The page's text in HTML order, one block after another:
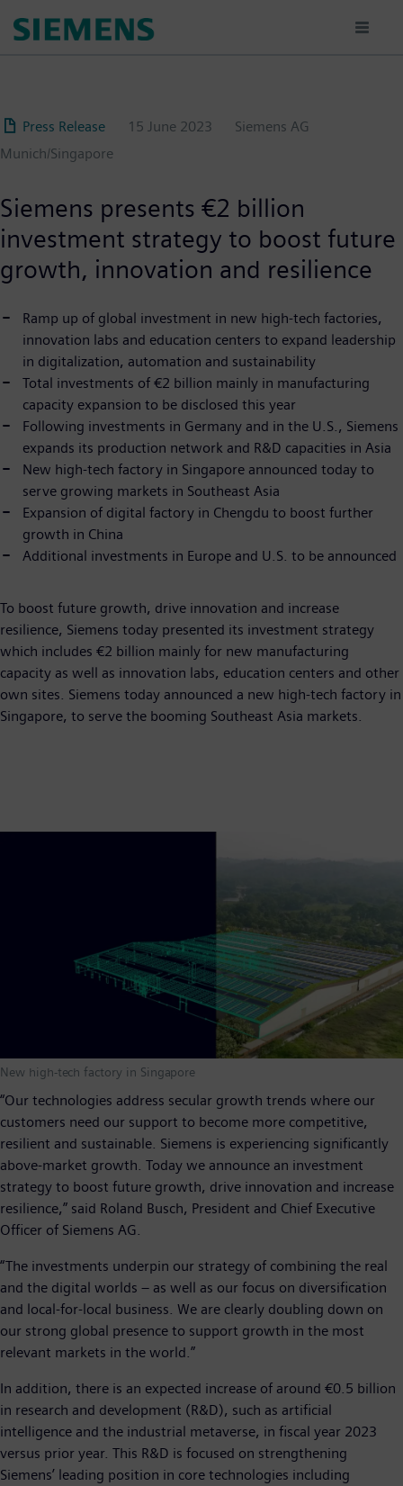
Press Release 15 June 2023
Siemens AG
Munich/Singapore
Siemens presents €2 billion
investment strategy to boost future
growth, innovation and resilience
Ramp up of global investment in new high-tech factories,
innovation labs and education centers to expand leadership
in digitalization, automation and sustainability
Total investments of €2 billion mainly in manufacturing
capacity expansion to be disclosed this year
Following investments in Germany and in the U.S., Siemens
expands its production network and R&D capacities in Asia
New high-tech factory in Singapore announced today to
serve growing markets in Southeast Asia
Expansion of digital factory in Chengdu to boost further
growth in China
Additional investments in Europe and U.S. to be announced
To boost future growth, drive innovation and increase
resilience, Siemens today presented its investment strategy
which includes €2 billion mainly for new manufacturing
capacity as well as innovation labs, education centers and other
own sites. Siemens today announced a new high-tech factory in
Singapore, to serve the booming Southeast Asia markets.
New high-tech factory in Singapore
“Our technologies address secular growth trends where our
customers need our support to become more competitive,
resilient and sustainable. Siemens is experiencing significantly
above-market growth. Today we announce an investment
strategy to boost future growth, drive innovation and increase
resilience,” said Roland Busch, President and Chief Executive
Officer of Siemens AG.
“The investments underpin our strategy of combining the real
and the digital worlds – as well as our focus on diversification
and local-for-local business. We are clearly doubling down on
our strong global presence to support growth in the most
relevant markets in the world.”
In addition, there is an expected increase of around €0.5 billion
in research and development (R&D), such as artificial
intelligence and the industrial metaverse, in fiscal year 2023
versus prior year. This R&D is focused on strengthening
Siemens’ leading position in core technologies including